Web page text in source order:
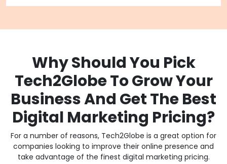
Why Should You Pick
Tech2Globe To Grow Your
Business And Get The Best
Digital Marketing Pricing?
For a number of reasons, Tech2Globe is a great option for
companies looking to improve their online presence and
take advantage of the finest digital marketing pricing.